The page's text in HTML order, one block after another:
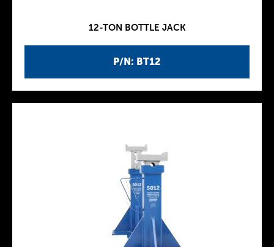
P/N: BT12
12-TON BOTTLE JACK